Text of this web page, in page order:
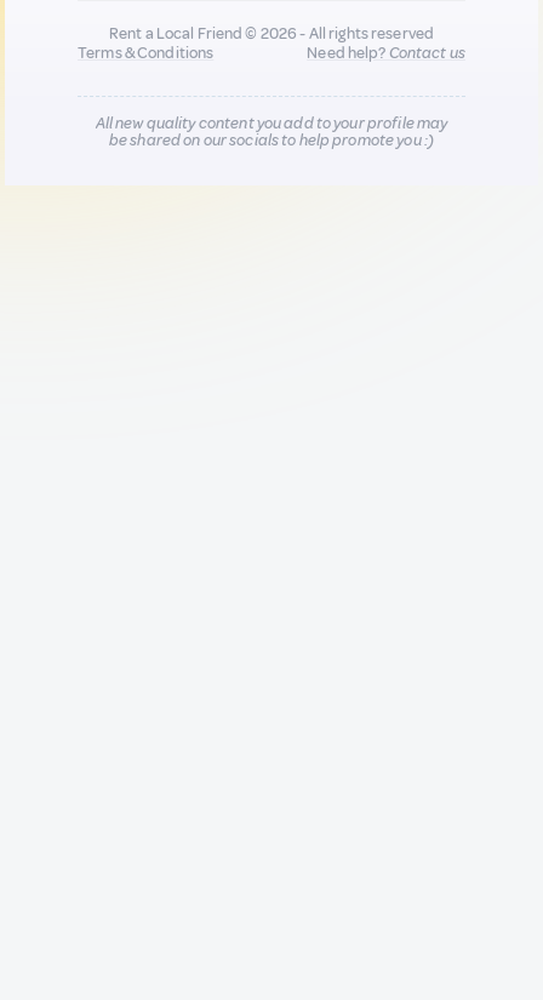
Rent a Local Friend © 2026 - All rights reserved
Terms & Conditions
Need help?Contact us
All new quality content you add to your profile may
be shared on our socials to help promote you :)